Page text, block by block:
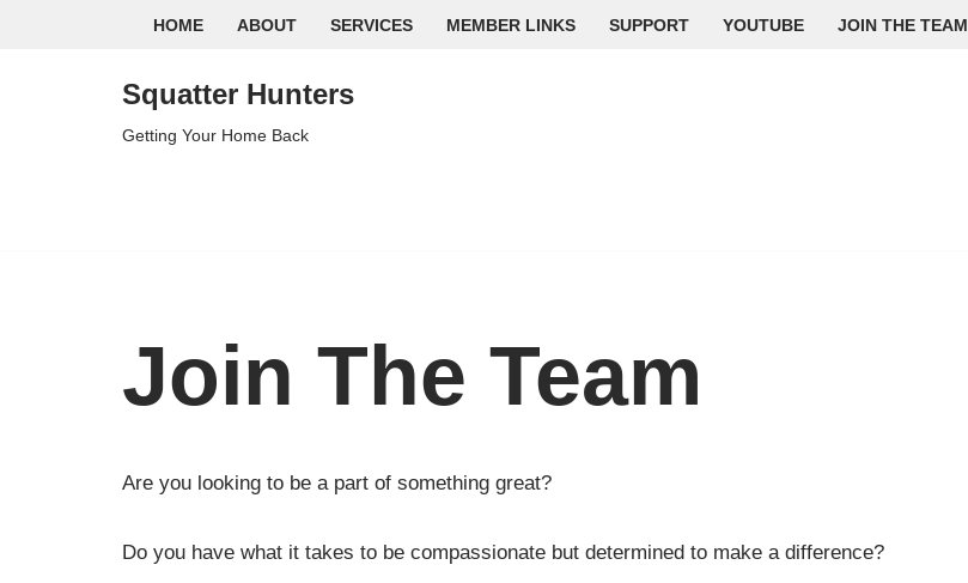
HOME ABOUT SERVICES MEMBER LINKS SUPPORT YOUTUBE JOIN THE TEAM
Squatter Hunters
Getting Your Home Back
Join The Team
Are you looking to be a part of something great?
Do you have what it takes to be compassionate but determined to make a difference?